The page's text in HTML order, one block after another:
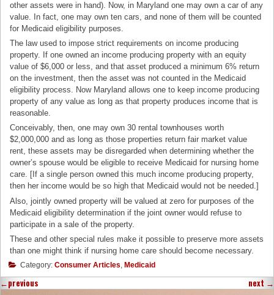
other assets were in hand). Now, in Maryland one may own a car of any
value. In fact, one may own ten cars, and none of them will be counted
for Medicaid eligibility purposes.
The law used to impose strict requirements on income producing
property. If one owned an income producing property with an equity
value of $6,000 or less, and that asset produced a minimum 6% return
on the investment, then the asset was not counted in the Medicaid
eligibility process. Now Maryland allows one to keep income producing
property of any value as long as that property produces income that is
reasonable.
Conceivably, then, one may own 30 rental townhouses worth
$2,000,000 and as long as those properties return fair market value
rent, these assets may be disregarded when determining whether the
owner’s spouse would be eligible to receive Medicaid for nursing home
care. [If a single person owned this much income producing property,
then her income would be so high that Medicaid would not be needed.]
Also, jointly owned property will be valued at zero for purposes of the
Medicaid eligibility determination if the joint owner would refuse to
participate in a sale of the property.
These and other special rules make it possible to preserve more assets
than one might think if nursing home care should become necessary.
Category: Consumer Articles Medicaid
←previous next →